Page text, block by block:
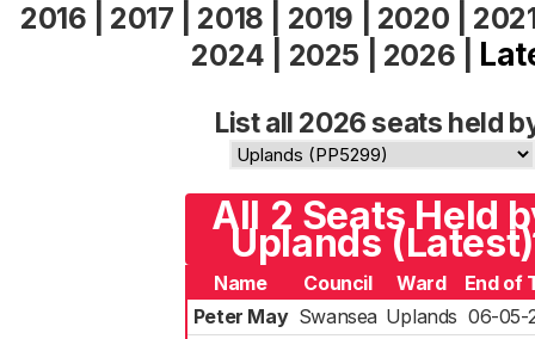
2016 2017 2018 2019 2020
2024
2025 2026
List all 2026 seats held
All 2 Seats Held
Uplands (Latest)
Name Council Ward
End of
Peter May Swansea Uplands 06-05-